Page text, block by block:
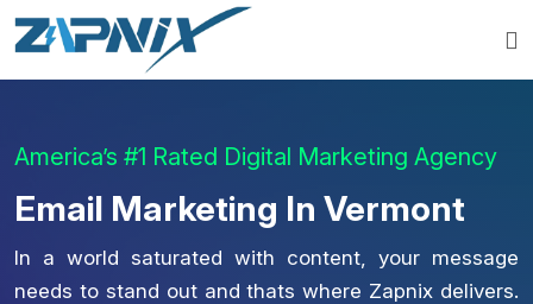
America’s #1 Rated Digital Marketing Agency
Email Marketing In Vermont
In a world saturated with content, your message
needs to stand out and thats where Zapnix delivers.